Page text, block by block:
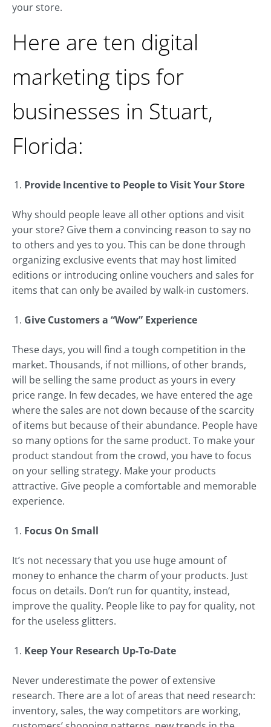
your store.
Here are ten digital
marketing tips for
businesses in Stuart,
Florida:
Provide Incentive to People to Visit Your Store
Why should people leave all other options and visit
your store? Give them a convincing reason to say no
to others and yes to you. This can be done through
organizing exclusive events that may host limited
editions or introducing online vouchers and sales for
items that can only be availed by walk-in customers.
Give Customers a “Wow” Experience
These days, you will find a tough competition in the
market. Thousands, if not millions, of other brands,
will be selling the same product as yours in every
price range. In few decades, we have entered the age
where the sales are not down because of the scarcity
of items but because of their abundance. People have
so many options for the same product. To make your
product standout from the crowd, you have to focus
on your selling strategy. Make your products
attractive. Give people a comfortable and memorable
experience.
Focus On Small
It’s not necessary that you use huge amount of
money to enhance the charm of your products. Just
focus on details. Don’t run for quantity, instead,
improve the quality. People like to pay for quality, not
for the useless glitters.
Keep Your Research Up-To-Date
Never underestimate the power of extensive
research. There are a lot of areas that need research:
inventory, sales, the way competitors are working,